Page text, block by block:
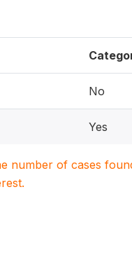
No
Yes
number of cases